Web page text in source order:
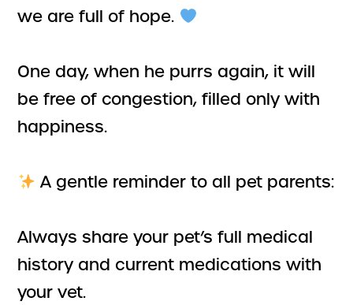
we are full of hope.
One day, when he purrs again, it will
be free of congestion, filled only with
happiness.
A gentle reminder to all pet parents:
Always share your pet’s full medical
history and current medications with
your vet.